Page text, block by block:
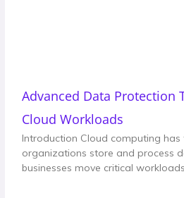
Advanced Data Protection
Cloud Workloads
Introduction Cloud computing
organizations store and process
businesses move critical